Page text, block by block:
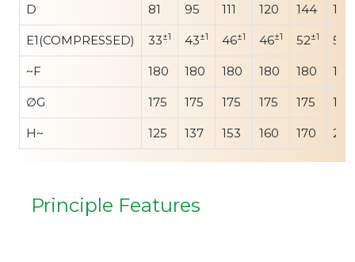
D 81 95 111 120 144 175
E1(COMPRESSED) 33±1 43±1 46±1 46±1 52±1 56
~F 180 180 180 180 180 180
∅G 175 175 175 175 175 175
H~ 125 137 153 160 170 207
Principle Features